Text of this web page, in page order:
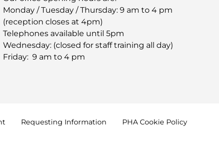
Monday / Tuesday / Thursday: 9 am to 4 pm
(reception closes at 4pm)
Telephones available until 5pm
Wednesday: (closed for staff training all day)
Friday: 9 am to 4 pm
Requesting Information PHA Cookie Policy